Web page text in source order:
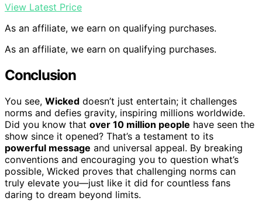
View Latest Price
As an affiliate, we earn on qualifying purchases.
As an affiliate, we earn on qualifying purchases.
Conclusion
You see, Wicked doesn’t just entertain; it challenges
norms and defies gravity, inspiring millions worldwide.
Did you know that over 10 million people have seen the
show since it opened? That’s a testament to its
powerful message and universal appeal. By breaking
conventions and encouraging you to question what’s
possible, Wicked proves that challenging norms can
truly elevate you—just like it did for countless fans
daring to dream beyond limits.